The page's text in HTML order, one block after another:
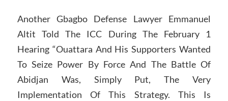
Another Gbagbo Defense Lawyer Emmanuel
Altit Told The ICC During The February 1
Hearing “Ouattara And His Supporters Wanted
To Seize Power By Force And The Battle Of
Abidjan Was, Simply Put, The Very
Implementation Of This Strategy. This Is